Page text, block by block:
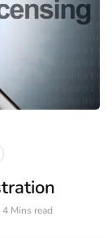
4 Mins read